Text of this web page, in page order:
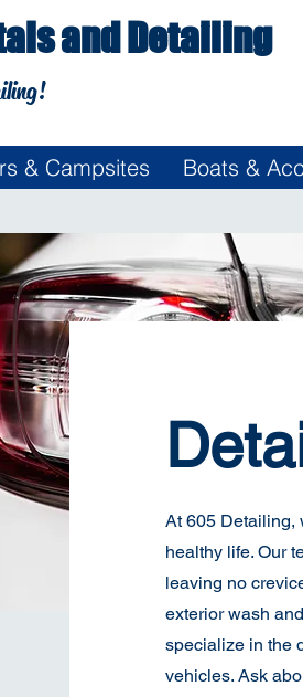
and Detailing
& Campsites Boats &
At 605 Detailing,
healthy life. Our
leaving no
exterior wash
specialize in the
vehicles. Ask